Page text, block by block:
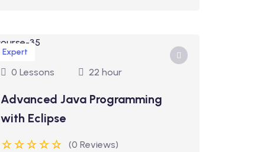
Expert
0 Lessons 22 hour
Advanced Java Programming
with Eclipse
(0 Reviews)